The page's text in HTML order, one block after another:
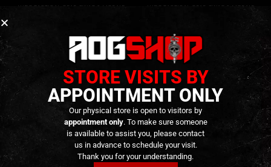
LUDO TACTICAL GEAR SWAG & MORALE
out of 5
– 9,90€
In stock
LUDO TACTICAL GEAR SWAG & MORALE
0 out of 5
9,90
Out of Stock
STORE VISITS BY
APPOINTMENT ONLY
Our physical store is open to visitors by
appointment only. To make sure someone
is available to assist you, please contact
us in advance to schedule your visit.
Thank you for your understanding.